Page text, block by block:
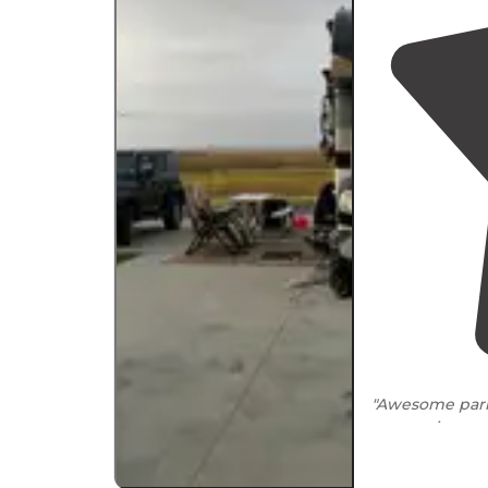
"Awesome
space..nice